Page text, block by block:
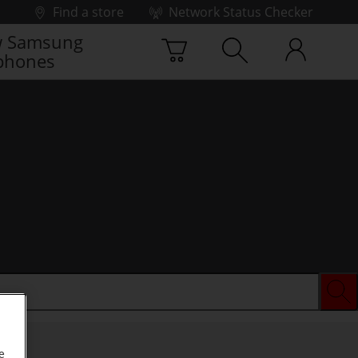
Find a store
Network Status Checker
Samsung